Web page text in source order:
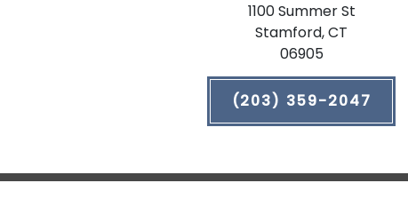
1100 Summer St
Stamford,CT
06905
(203) 359-2047